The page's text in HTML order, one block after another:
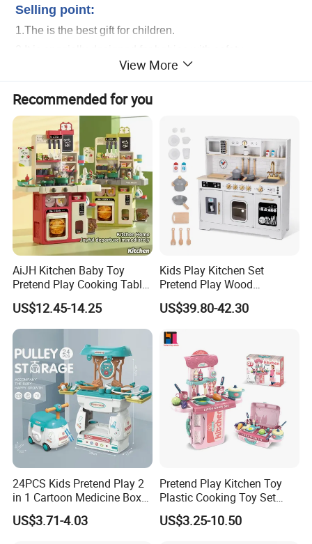
Selling point:
1.The is the best gift for children.
production system and recycle materials.
from game and growing up with all of these healthy and
intelligent toys.
Whoesale Children Pretend Play Make up Toys Half Length Princess Doll
Head Set Playing Hairdressing Fashionable Beauty Set Makeup Toy Girls
Kids Gift
Service:
1.Help to search toys for markets sales.
2.Offer FCL/LCL/OEM/ODM price.
4.Support to lower MOQ to meet the market testing.
5.Welcome to contact us!
Head Set Playing Hairdressing Fashionable Beauty Set Makeup Toy Girls
Kids Gift
You may like below items:
View More
Recommended for you
AiJH Kitchen Baby Toy
Pretend Play Cooking Table
Set with Light Music Spray
101pcs Kitchen Food Baby
Toys
US$12.45-14.25
Kids Play Kitchen Set
Pretend Play Wood
Accessories Toy Kitchen Set
US$39.80-42.30
24PCS Kids Pretend Play 2
in 1 Cartoon Medicine Box
Hospital Ambulance
Suitcase Doctor Toys
US$3.71-4.03
Pretend Play Kitchen Toy
Plastic Cooking Toy Set
Kids Toy Kitchen
US$3.25-10.50